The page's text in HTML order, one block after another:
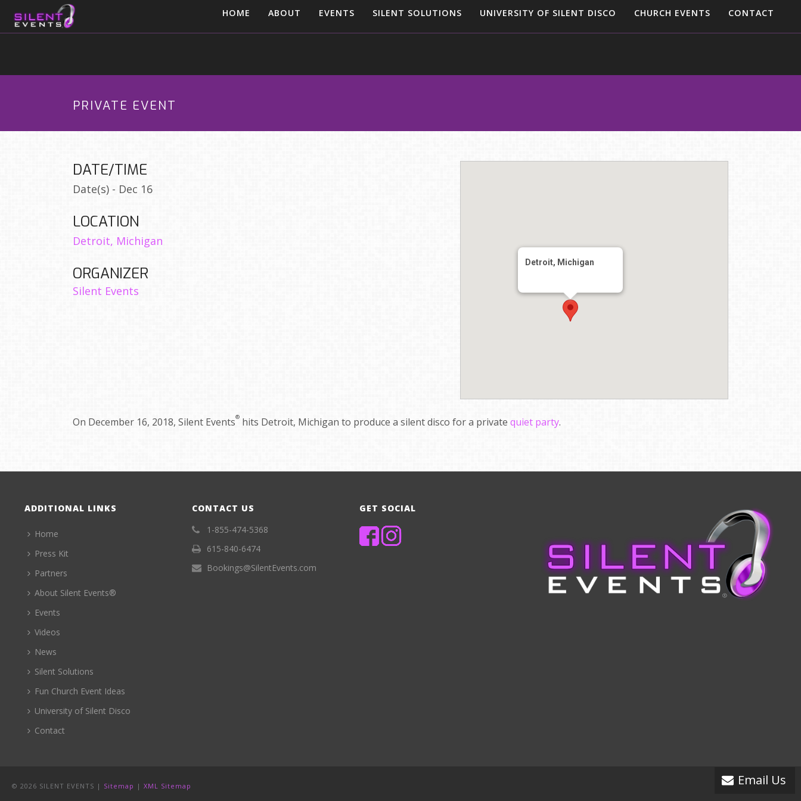
HOME ABOUT EVENTS SILENT SOLUTIONS UNIVERSITY OF SILENT DISCO CHURCH EVENTS CONTACT
PRIVATE EVENT
Detroit, Michigan
DATE/TIME
Date(s) - Dec 16
LOCATION
Detroit, Michigan
ORGANIZER
Silent Events
On December 16, 2018, Silent Events® hits Detroit, Michigan to produce a silent disco for a private quiet party.
ADDITIONAL LINKS
Home
Press Kit
Partners
About Silent Events®
Events
Videos
News
Silent Solutions
Fun Church Event Ideas
University of Silent Disco
Contact
CONTACT US
1-855-474-5368
615-840-6474
Bookings@SilentEvents.com
GET SOCIAL
Email Us
© 2026 SILENT EVENTS | Sitemap | XML Sitemap